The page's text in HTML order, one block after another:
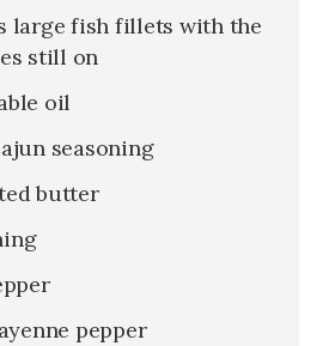
large fish fillets with the
still on
oil
seasoning
butter
pepper